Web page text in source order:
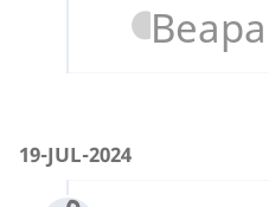
19-JUL-2024